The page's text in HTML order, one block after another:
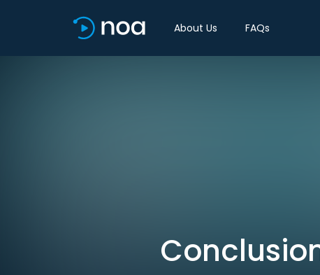
About Us FAQs